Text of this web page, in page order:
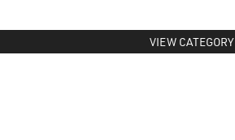
VIEW CATEGORY